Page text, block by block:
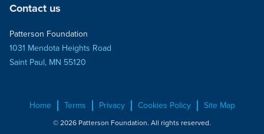
Contact us
Patterson Foundation
1031 Mendota Heights Road
Saint Paul, MN 55120
Home Terms Privacy Cookies Policy Site Map
© 2026 Patterson Foundation. All rights reserved.